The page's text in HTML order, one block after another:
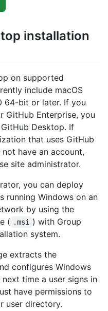
installation
on supported
include macOS
64-bit or later. If you
GitHub Enterprise, you
Desktop. If
that uses GitHub
have an account,
site administrator.
you can deploy
running Windows on an
by using the
( .msi
) with Group
system.
extracts the
configures Windows
time a user signs in
have permissions to
user directory.